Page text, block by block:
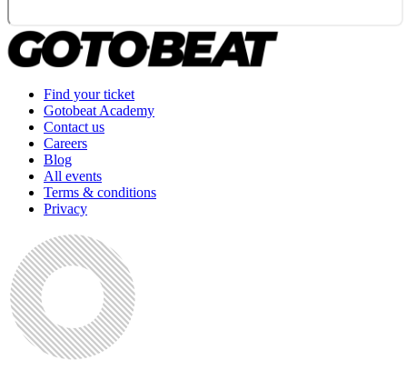
Find your ticket
Gotobeat Academy
Contact us
Careers
Blog
All events
Terms & conditions
Privacy